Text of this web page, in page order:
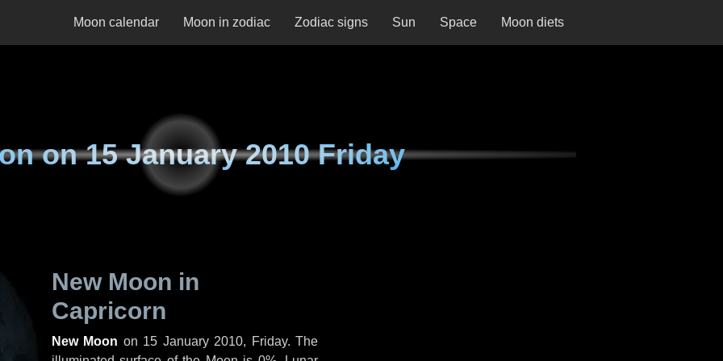
Moon calendar Moon in zodiac Zodiac signs Sun Space Moon diets
on15 January 2010 Friday
New Moon in
Capricorn
New Moon on 15 January 2010, Friday. The